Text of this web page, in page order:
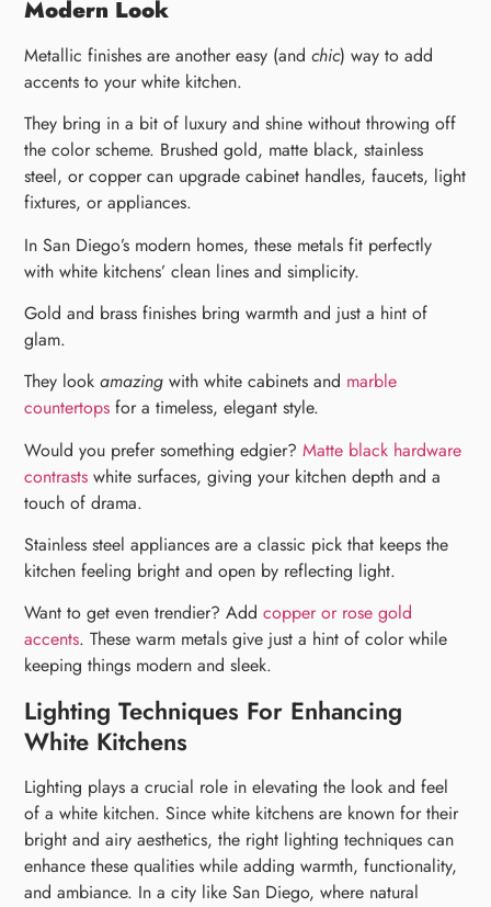
Modern Look
Metallic finishes are another easy (andchic) way to add
accents to your white kitchen.
They bring in a bit of luxury and shine without throwing off
the color scheme. Brushed gold, matte black, stainless
steel, or copper can upgrade cabinet handles, faucets, light
fixtures, or appliances.
In San Diego’s modern homes, these metals fit perfectly
with white kitchens’ clean lines and simplicity.
Gold and brass finishes bring warmth and just a hint of
glam.
They lookamazing with white cabinets and marble
countertops for a timeless, elegant style.
Would you prefer something edgier?Matte black hardware
contrasts white surfaces, giving your kitchen depth and a
touch of drama.
Stainless steel appliances are a classic pick that keeps the
kitchen feeling bright and open by reflecting light.
Want to get even trendier? Addcopper or rose gold
accents. These warm metals give just a hint of color while
keeping things modern and sleek.
Lighting Techniques For Enhancing
White Kitchens
Lighting plays a crucial role in elevating the look and feel
of a white kitchen. Since white kitchens are known for their
bright and airy aesthetics, the right lighting techniques can
enhance these qualities while adding warmth, functionality,
and ambiance. In a city like San Diego, where natural